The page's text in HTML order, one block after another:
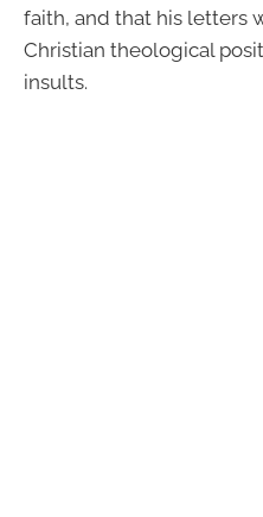
faith, and that his letters
Christian theological
insults.